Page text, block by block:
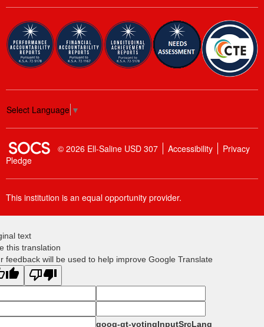
Select Language ▼
SOCS Logo Link
© 2026 Ell-Saline USD 307 Accessibility
Privacy
Pledge
This institution is an equal opportunity provider.
text
this translation
feedback will be used to help improve Google Translate
goog-gt-votingInputSrcLang